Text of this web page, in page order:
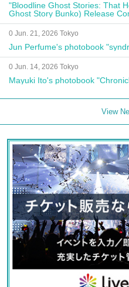
"Bloodline Ghost Stories: That
Ghost Story Bunko) Release
Autograph Session
0 Jun. 21, 2026 Tokyo
Jun Perfume's photobook
0 Jun. 14, 2026 Tokyo
Mayuki Ito's photobook
View